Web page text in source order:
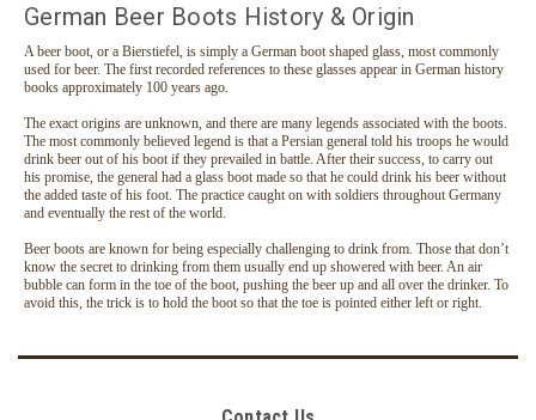
German Beer Boots History & Origin
A beer boot, or a Bierstiefel, is simply a German boot shaped glass, most commonly
used for beer. The first recorded references to these glasses appear in German history
books approximately 100 years ago.
The exact origins are unknown, and there are many legends associated with the boots.
The most commonly believed legend is that a Persian general told his troops he would
drink beer out of his boot if they prevailed in battle. After their success, to carry out
his promise, the general had a glass boot made so that he could drink his beer without
the added taste of his foot. The practice caught on with soldiers throughout Germany
and eventually the rest of the world.
Beer boots are known for being especially challenging to drink from. Those that don’t
know the secret to drinking from them usually end up showered with beer. An air
bubble can form in the toe of the boot, pushing the beer up and all over the drinker. To
avoid this, the trick is to hold the boot so that the toe is pointed either left or right.